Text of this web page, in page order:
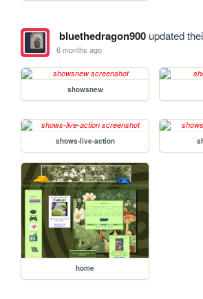
bluethedragon900updated
6 months ago
showsnew
shows-live-action
home